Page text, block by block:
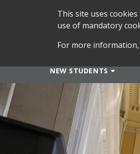
NEW STUDENTS
This site uses
use of mandatory
For more information,